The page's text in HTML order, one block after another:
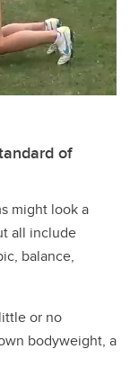
of
might look a
all include
balance,
or no
bodyweight, a